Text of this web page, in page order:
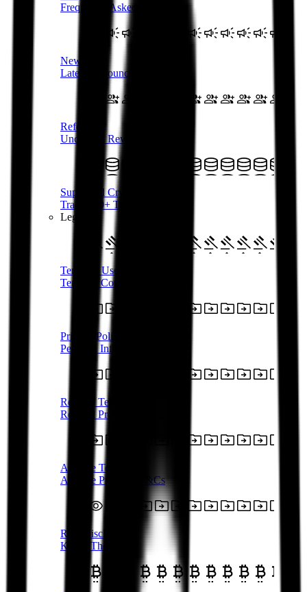
Frequently Asked Questions
Newsroom
Latest Announcements
Referral
Uncapped Rewards
Supported Crypto
Trade 350+ Tokens with AUD
Legal
Terms of Use
Terms & Conditions
Privacy Policy
Personal Information
Referral Terms
Referral Program T&Cs
Affiliate Terms
Affiliate Program T&Cs
Risk Disclosure
Know The Risks